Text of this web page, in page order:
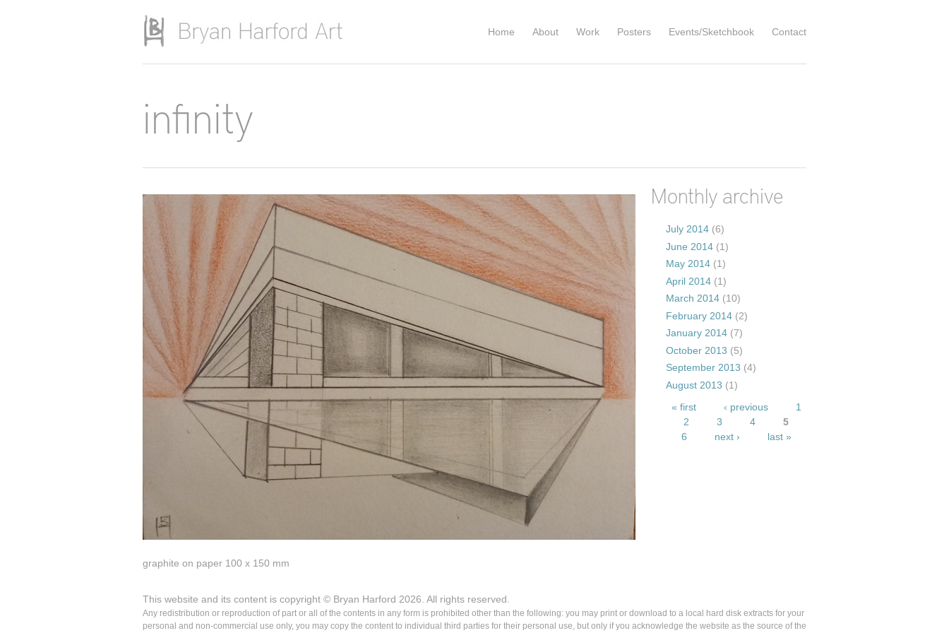
Home About Work Posters Events/Sketchbook Contact
infinity
graphite on paper 100 x 150 mm
Monthly archive
July 2014 (6)
June 2014 (1)
May 2014 (1)
April 2014 (1)
March 2014 (10)
February 2014 (2)
January 2014 (7)
October 2013 (5)
September 2013 (4)
August 2013 (1)
Pages
« first ‹ previous
1
2
3 4
5
6
next › last »
This website and its content is copyright © Bryan Harford 2026. All rights reserved.
Any redistribution or reproduction of part or all of the contents in any form is prohibited other than the following: you may print or download to a local hard disk extracts for your
personal and non-commercial use only, you may copy the content to individual third parties for their personal use, but only if you acknowledge the website as the source of the